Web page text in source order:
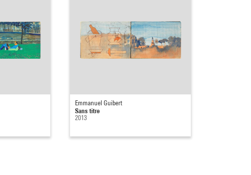
Emmanuel Guibert
Sans titre
2013